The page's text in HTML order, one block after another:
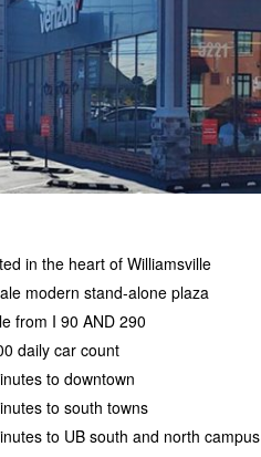
in the heart of Williamsville
modern stand-alone plaza
from I 90 AND 290
daily car count
to downtown
to south towns
to UB south and north campus